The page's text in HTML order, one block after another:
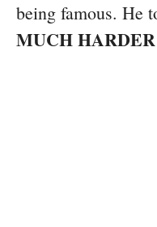
being famous. He
MUCH